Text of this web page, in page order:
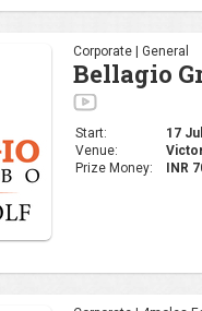
Corporate | General
Bellagio
Start:
17
Venue:
Prize Money:
INR